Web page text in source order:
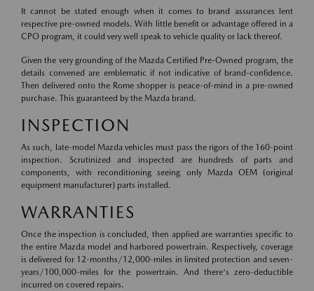
It cannot be stated enough when it comes to brand assurances lent
respective pre-owned models. With little benefit or advantage offered in a
CPO program, it could very well speak to vehicle quality or lack thereof.
Given the very grounding of the Mazda Certified Pre-Owned program, the
details convened are emblematic if not indicative of brand-confidence.
Then delivered onto the Rome shopper is peace-of-mind in a pre-owned
purchase. This guaranteed by the Mazda brand.
INSPECTION
As such, late-model Mazda vehicles must pass the rigors of the 160-point
inspection. Scrutinized and inspected are hundreds of parts and
components, with reconditioning seeing only Mazda OEM (original
equipment manufacturer) parts installed.
WARRANTIES
Once the inspection is concluded, then applied are warranties specific to
the entire Mazda model and harbored powertrain. Respectively, coverage
is delivered for 12-months/12,000-miles in limited protection and seven-
years/100,000-miles for the powertrain. And there's zero-deductible
incurred on covered repairs.